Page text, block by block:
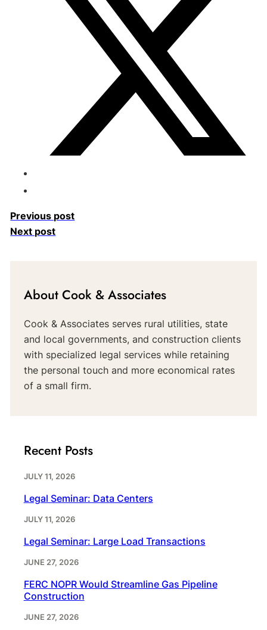
Previous post
Next post
About Cook & Associates
Cook & Associates serves rural utilities, state
and local governments, and construction clients
with specialized legal services while retaining
the personal touch and more economical rates
of a small firm.
Recent Posts
JULY 11, 2026
Legal Seminar: Data Centers
JULY 11, 2026
Legal Seminar: Large Load Transactions
JUNE 27, 2026
FERC NOPR Would Streamline Gas Pipeline
Construction
JUNE 27, 2026